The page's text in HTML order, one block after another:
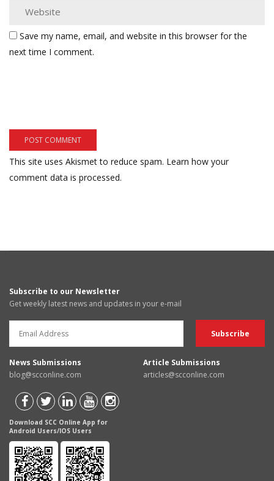
Save my name, email, and website in this browser for the
next time I comment.
This site uses Akismet to reduce spam. Learn how your
comment data is processed.
Subscribe to our Newsletter
Get weekly latest news and updates in your e-mail
News Submissions
blog@scconline.com
Article Submissions
articles@scconline.com
Download SCC Online App for
Android Users/IOS Users